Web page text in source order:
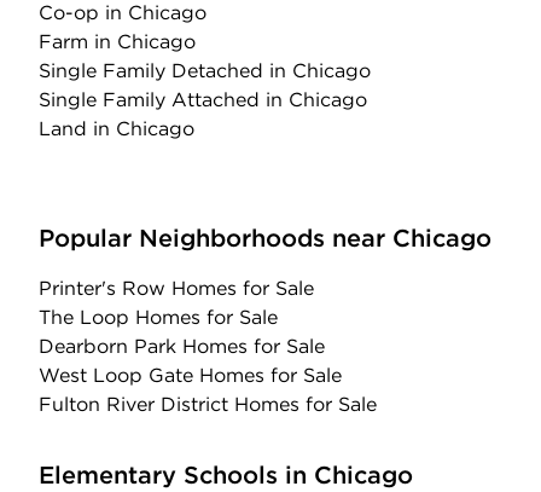
Co-op in Chicago
Farm in Chicago
Single Family Detached in Chicago
Single Family Attached in Chicago
Land in Chicago
Popular Neighborhoods near Chicago
Printer's Row Homes for Sale
The Loop Homes for Sale
Dearborn Park Homes for Sale
West Loop Gate Homes for Sale
Fulton River District Homes for Sale
Elementary Schools in Chicago